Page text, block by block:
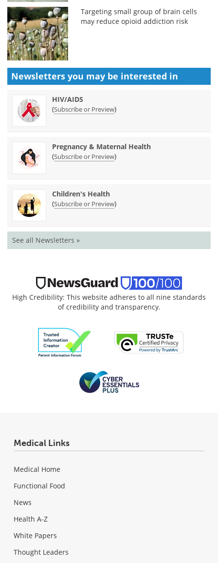
Targeting small group of brain cells
may reduce opioid addiction risk
Newsletters you may be interested in
HIV/AIDS
(Subscribe or Preview)
Pregnancy & Maternal Health
(Subscribe or Preview)
Children's Health
(Subscribe or Preview)
See all Newsletters »
High Credibility: This website adheres to all nine standards
of credibility and transparency.
Medical Links
Medical Home
Functional Food
News
Health A-Z
White Papers
Thought Leaders